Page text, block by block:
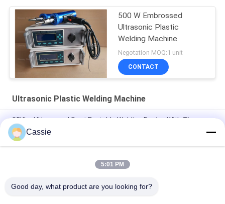
500 W Embrossed
Ultrasonic Plastic
Welding Machine
Negotation MOQ:1 unit
CONTACT
Ultrasonic Plastic Welding Machine
35Khz Ultrasound Spot Portable Welding Device With Time
Mode Control System
Digital 28khz Ultrasonic Spot Welder 1200w Titanium
Cassie
5:01 PM
Good day, what product are you looking for?